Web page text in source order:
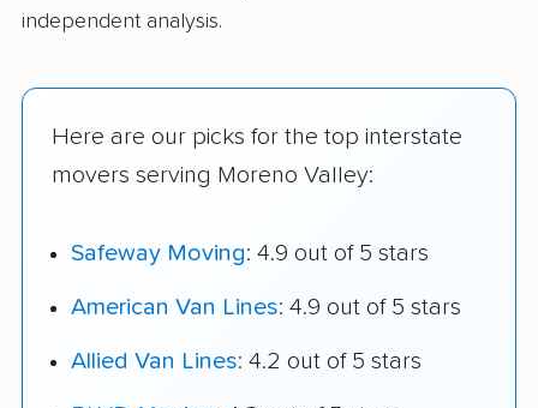
independent analysis.
Here are our picks for the top interstate
movers serving Moreno Valley:
Safeway Moving: 4.9 out of 5 stars
American Van Lines: 4.9 out of 5 stars
Allied Van Lines: 4.2 out of 5 stars